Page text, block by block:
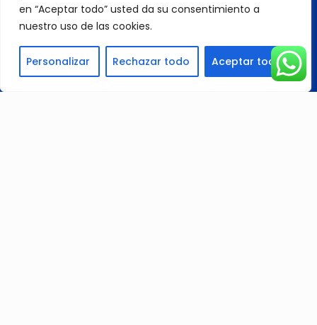
en “Aceptar todo” usted da su consentimiento a
nuestro uso de las cookies.
Personalizar Rechazar todo Aceptar todo